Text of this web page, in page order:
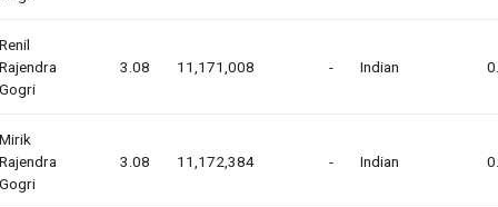
Renil
Rajendra
Gogri
3.08 11,171,008 - Indian
Mirik
Rajendra
Gogri
3.08 11,172,384 - Indian